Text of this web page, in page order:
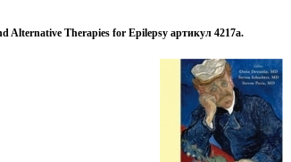
Alternative Therapies for Epilepsy артикул 4217a.